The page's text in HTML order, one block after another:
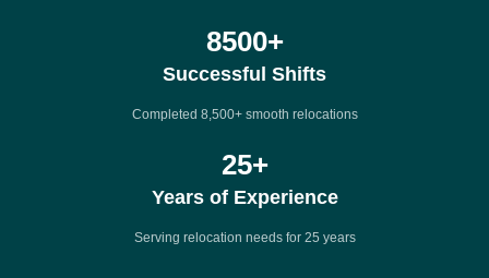
8500+
Successful Shifts
Completed 8,500+ smooth relocations
25+
Years of Experience
Serving relocation needs for 25 years